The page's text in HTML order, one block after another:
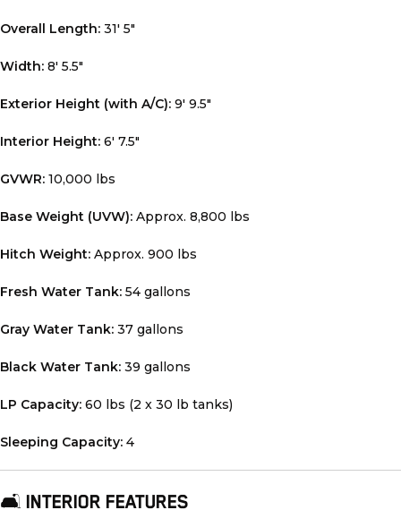
Overall Length: 31′ 5″
Width: 8′ 5.5″
Exterior Height (with A/C): 9′ 9.5″
Interior Height: 6′ 7.5″
GVWR: 10,000 lbs
Base Weight (UVW): Approx. 8,800 lbs
Hitch Weight: Approx. 900 lbs
Fresh Water Tank: 54 gallons
Gray Water Tank: 37 gallons
Black Water Tank: 39 gallons
LP Capacity: 60 lbs (2 x 30 lb tanks)
Sleeping Capacity: 4
🛋️ INTERIOR FEATURES